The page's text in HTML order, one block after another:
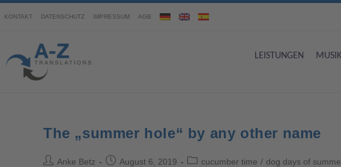
KONTAKT DATENSCHUTZ IMPRESSUM AGB
LEISTUNGEN MUSIK
The „summer hole“ by any other name
Anke Betz August 6, 2019 cucumber time / dog days of